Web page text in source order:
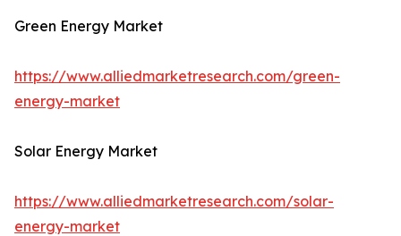
Green Energy Market
https://www.alliedmarketresearch.com/green-
energy-market
Solar Energy Market
https://www.alliedmarketresearch.com/solar-
energy-market